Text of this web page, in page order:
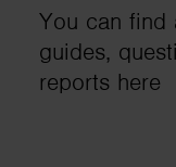
You can find
guides,
reports here